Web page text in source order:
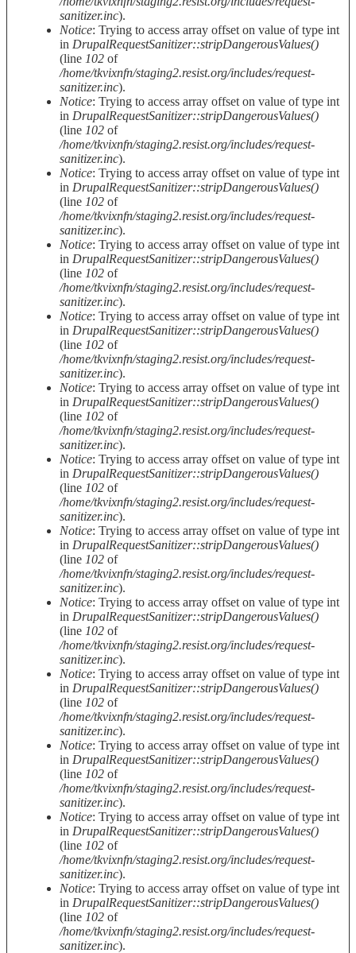
sanitizer.inc).
Notice: Trying to access array offset on value of type int
in DrupalRequestSanitizer::stripDangerousValues()
(line 102 of
/home/tkvixnfn/staging2.resist.org/includes/request-
sanitizer.inc).
Notice: Trying to access array offset on value of type int
in DrupalRequestSanitizer::stripDangerousValues()
(line 102 of
/home/tkvixnfn/staging2.resist.org/includes/request-
sanitizer.inc).
Notice: Trying to access array offset on value of type int
in DrupalRequestSanitizer::stripDangerousValues()
(line 102 of
/home/tkvixnfn/staging2.resist.org/includes/request-
sanitizer.inc).
Notice: Trying to access array offset on value of type int
in DrupalRequestSanitizer::stripDangerousValues()
(line 102 of
/home/tkvixnfn/staging2.resist.org/includes/request-
sanitizer.inc).
Notice: Trying to access array offset on value of type int
in DrupalRequestSanitizer::stripDangerousValues()
(line 102 of
/home/tkvixnfn/staging2.resist.org/includes/request-
sanitizer.inc).
Notice: Trying to access array offset on value of type int
in DrupalRequestSanitizer::stripDangerousValues()
(line 102 of
/home/tkvixnfn/staging2.resist.org/includes/request-
sanitizer.inc).
Notice: Trying to access array offset on value of type int
in DrupalRequestSanitizer::stripDangerousValues()
(line 102 of
/home/tkvixnfn/staging2.resist.org/includes/request-
sanitizer.inc).
Notice: Trying to access array offset on value of type int
in DrupalRequestSanitizer::stripDangerousValues()
(line 102 of
/home/tkvixnfn/staging2.resist.org/includes/request-
sanitizer.inc).
Notice: Trying to access array offset on value of type int
in DrupalRequestSanitizer::stripDangerousValues()
(line 102 of
/home/tkvixnfn/staging2.resist.org/includes/request-
sanitizer.inc).
Notice: Trying to access array offset on value of type int
in DrupalRequestSanitizer::stripDangerousValues()
(line 102 of
/home/tkvixnfn/staging2.resist.org/includes/request-
sanitizer.inc).
Notice: Trying to access array offset on value of type int
in DrupalRequestSanitizer::stripDangerousValues()
(line 102 of
/home/tkvixnfn/staging2.resist.org/includes/request-
sanitizer.inc).
Notice: Trying to access array offset on value of type int
in DrupalRequestSanitizer::stripDangerousValues()
(line 102 of
/home/tkvixnfn/staging2.resist.org/includes/request-
sanitizer.inc).
Notice: Trying to access array offset on value of type int
in DrupalRequestSanitizer::stripDangerousValues()
(line 102 of
/home/tkvixnfn/staging2.resist.org/includes/request-
sanitizer.inc).